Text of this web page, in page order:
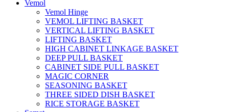
Vemol
Vemol Hinge
VEMOL LIFTING BASKET
VERTICAL LIFTING BASKET
LIFTING BASKET
HIGH CABINET LINKAGE BASKET
DEEP PULL BASKET
CABINET SIDE PULL BASKET
MAGIC CORNER
SEASONING BASKET
THREE SIDED DISH BASKET
RICE STORAGE BASKET